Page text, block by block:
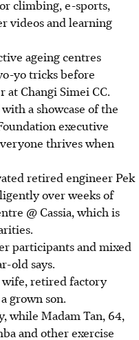
climbing, e-sports,
videos and learning
ageing centres
yo tricks before
at Changi Simei CC.
a showcase of the
executive
thrives when
retired engineer Pek
over weeks of
@ Cassia,which is
participantsand mixed
old says.
retired factory
grown son.
while Madam Tan, 64,
and other exercise